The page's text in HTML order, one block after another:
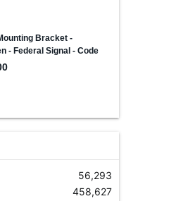
56,293
458,627